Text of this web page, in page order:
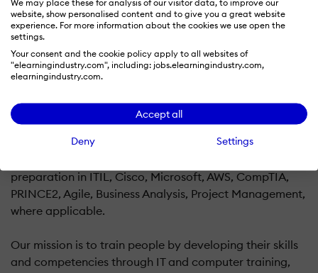
website, show personalised content and to give you a great website
experience. For more information about the cookies we use open the
settings.
Your consent and the cookie policy apply to all websites of
"elearningindustry.com", including: jobs.elearningindustry.com,
elearningindustry.com.
Accept all
Deny Settings
Logitrain NZ is an online training provider that offers
eLearning courses, live instructor-led virtual classes and
online examinations for professional certifications.
We provide fully accredited online training and exam
project management, risk management, programme
management, and IT services management.
preparation in ITIL, Cisco, Microsoft, AWS, CompTIA,
PRINCE2, Agile, Business Analysis, Project Management,
where applicable.
Our mission is to train people by developing their skills
and competencies through IT and computer training,